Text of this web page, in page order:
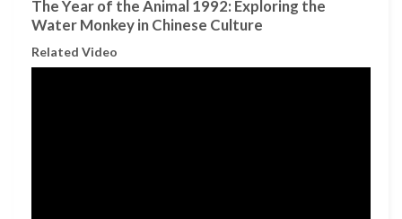
The Year of the Animal 1992: Exploring the
Water Monkey in Chinese Culture
Related Video